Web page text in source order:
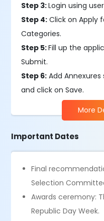
Step 3:Login using
Step 4: Click on Apply
Categories.
Step 5:Fill up the
Submit.
Step 6: Add
and click on Save.
More
Important Dates
Final
Selection
Awards ceremony:
Republic Day Week.